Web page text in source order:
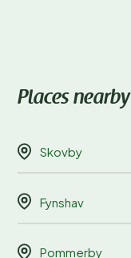
Places nearby
Skovby
Fynshav
Pommerby